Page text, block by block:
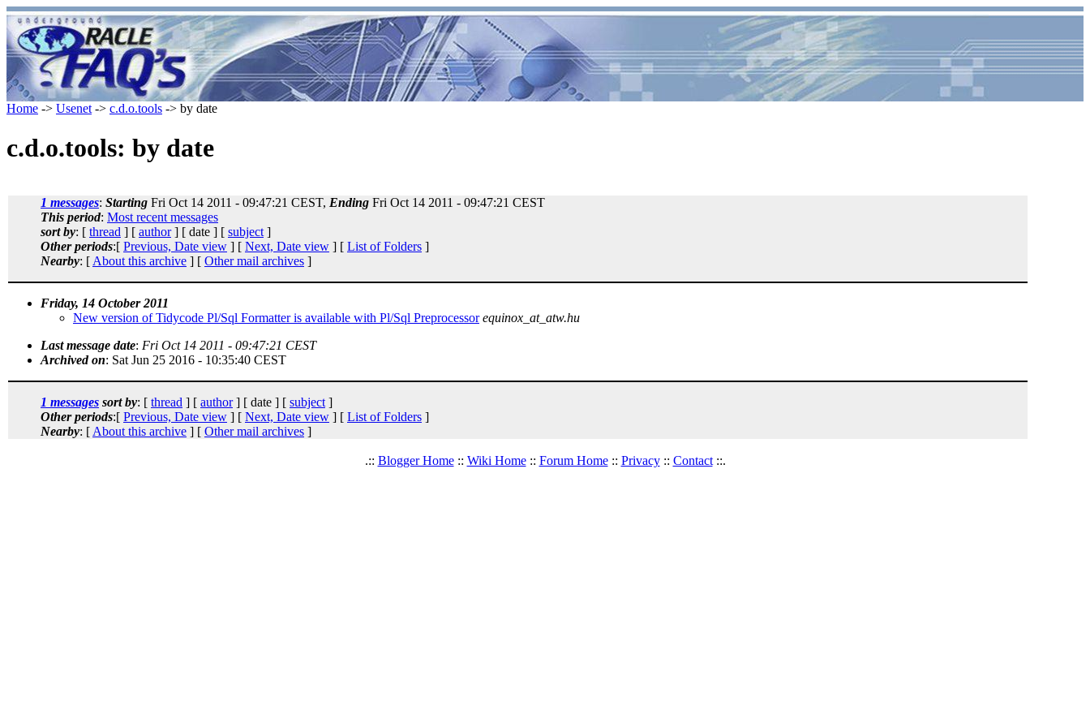
Home -> Usenet -> c.d.o.tools -> by date
c.d.o.tools: by date
1 messages: Starting Fri Oct 14 2011 - 09:47:21 CEST, Ending Fri Oct 14 2011 - 09:47:21 CEST
This period: Most recent messages
sort by: [ thread ] [ author] [ date ] [ subject ]
Other periods:[ Previous, Date view ] [ Next, Date view ] [ List of Folders ]
Nearby: [ About this archive ] [ Other mail archives ]
Friday, 14 October 2011
New version of Tidycode Pl/Sql Formatter is available with Pl/Sql Preprocessor equinox_at_atw.hu
Last message date: Fri Oct 14 2011 - 09:47:21 CEST
Archived on: Sat Jun 25 2016 - 10:35:40 CEST
1 messages sort by: [ thread ] [ author] [ date ] [ subject ]
Other periods:[ Previous, Date view ] [ Next, Date view ] [ List of Folders ]
Nearby: [ About this archive ] [ Other mail archives ]
.:: Blogger Home:: Wiki Home:: Forum Home:: Privacy:: Contact::.